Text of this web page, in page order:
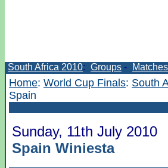
South Africa 2010: Groups - Matches
Home: World Cup Finals: South
Spain
Sunday, 11th July 2010
Spain Winiesta